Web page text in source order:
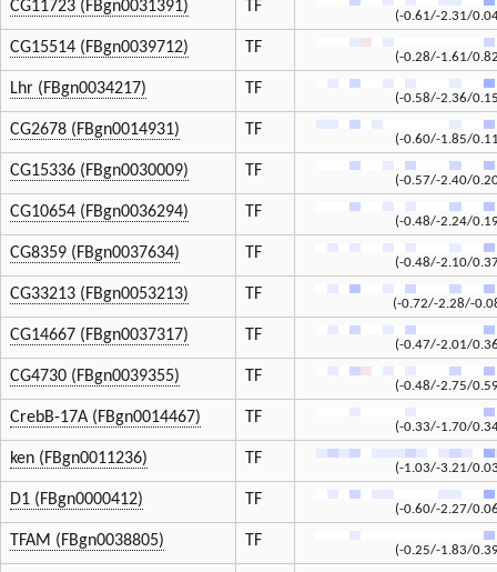
CG11723 (FBgn0031391)
TF
(-0.61/-2.31/
CG15514 (FBgn0039712) TF
(-0.28/-1.61/
Lhr (FBgn0034217) TF
(-0.58/-2.36/
CG2678 (FBgn0014931) TF
(-0.60/-1.85/
CG15336 (FBgn0030009) TF
(-0.57/-2.40/
CG10654 (FBgn0036294) TF
(-0.48/-2.24/
CG8359 (FBgn0037634) TF
(-0.48/-2.10/
CG33213 (FBgn0053213) TF
(-0.72/-2.28/-
CG14667 (FBgn0037317) TF
(-0.47/-2.01/
CG4730 (FBgn0039355) TF
(-0.48/-2.75/
CrebB-17A (FBgn0014467) TF
(-0.33/-1.70/
ken (FBgn0011236) TF
(-1.03/-3.21/
D1 (FBgn0000412) TF
(-0.60/-2.27/
TFAM (FBgn0038805) TF
(-0.25/-1.83/